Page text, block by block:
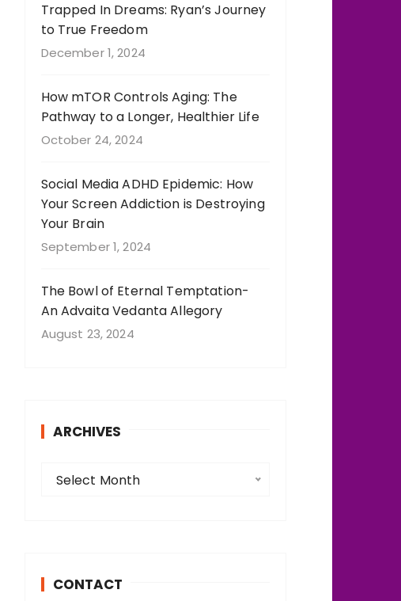
Trapped In Dreams: Ryan’s Journey
to True Freedom
December 1, 2024
How mTOR Controls Aging: The
Pathway to a Longer, Healthier Life
October 24, 2024
Social Media ADHD Epidemic: How
Your Screen Addiction is Destroying
Your Brain
September 1, 2024
The Bowl of Eternal Temptation-
An Advaita Vedanta Allegory
August 23, 2024
ARCHIVES
e
Select Month
CONTACT